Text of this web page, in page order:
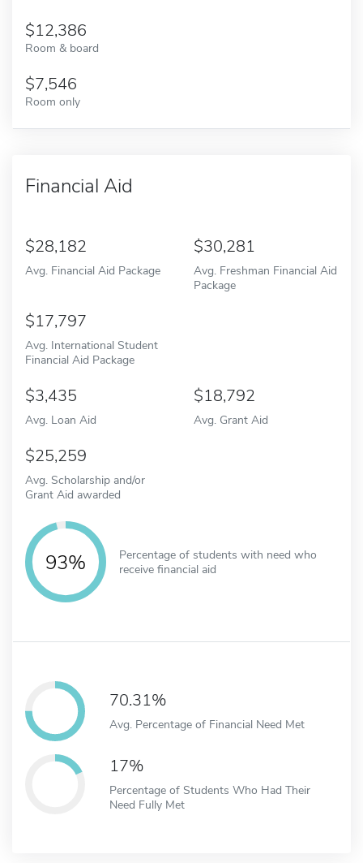
12,386
Room & board
7,546
Room only
Financial Aid
28,182
Avg. Financial Aid Package
30,281
Avg. Freshman Financial Aid
Package
17,797
Avg. International Student
Financial Aid Package
3,435
Avg. Loan Aid
18,792
Avg. Grant Aid
25,259
Avg. Scholarship and/or
Grant Aid awarded
93%
Percentage of students with need who
receive financial aid
70.31%
Avg. Percentage of Financial Need Met
17%
Percentage of Students Who Had Their
Need Fully Met